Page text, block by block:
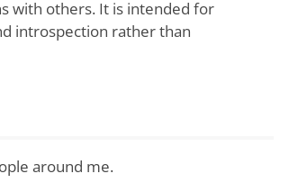
with others. It is intended for
introspection rather than
around me.